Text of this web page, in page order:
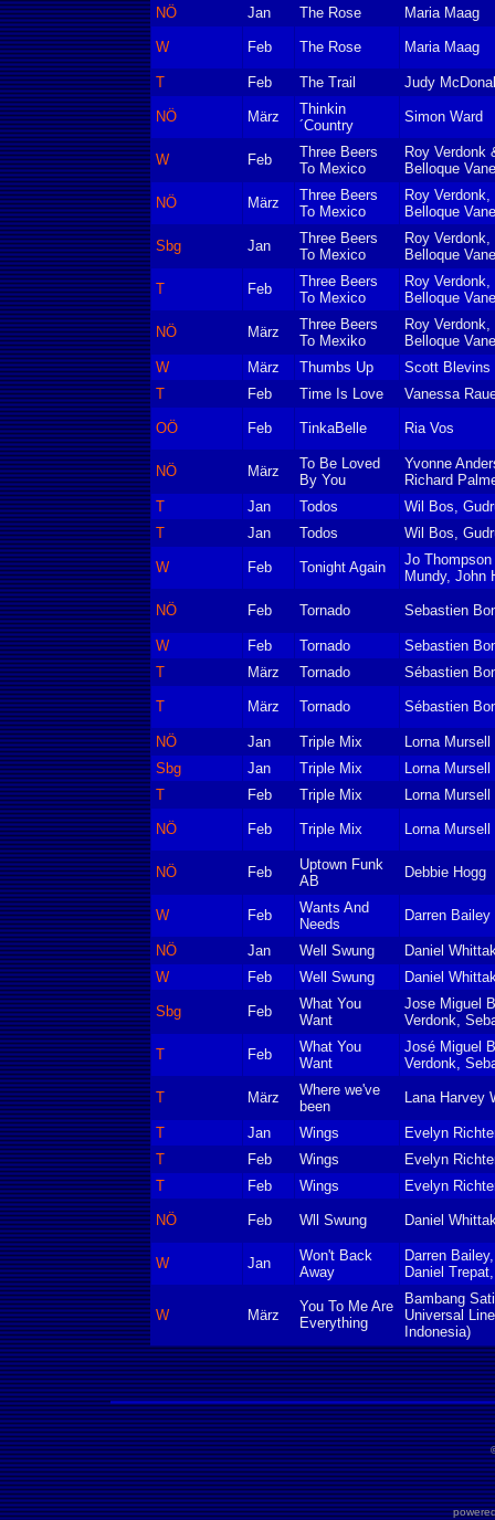
NÖ
Jan The Rose Maria Maag
W Feb The Rose Maria Maag
T Feb The Trail Judy
NÖ März
Thinkin
´Country
Simon Ward
W Feb
Three Beers
To Mexico
Roy Verdonk
Belloque Vane
NÖ März
Three Beers
To Mexico
Roy
Belloque Vane
Sbg Jan
Three Beers
To Mexico
Roy
Belloque Vane
T Feb
Three Beers
To Mexico
Roy
Belloque Vane
NÖ März
Three Beers
To Mexiko
Roy
Belloque Vane
W
März Thumbs Up
Scott Blevins
T
Feb Time Is Love Vanessa
OÖ Feb TinkaBelle Ria Vos
NÖ März
To Be Loved
By You
Yvonne
Richard
T
Jan Todos
Wil Bos,
T
Jan Todos Wil Bos,
W Feb Tonight Again
Jo
Mundy, John
NÖ Feb Tornado Sebastien
W Feb Tornado
Sebastien
T
März Tornado Sébastien
T März Tornado Sébastien
NÖ Jan Triple Mix
Lorna Mursell
Sbg
Jan Triple Mix
Lorna Mursell
T
Feb Triple Mix Lorna Mursell
NÖ Feb Triple Mix Lorna Mursell
NÖ Feb
Uptown Funk
AB
Debbie Hogg
W Feb
Wants And
Needs
Darren
NÖ Jan Well Swung
Daniel
W
Feb Well Swung Daniel
Sbg Feb
What You
Want
Jose Miguel
Verdonk,
T Feb
What You
Want
José Miguel
Verdonk,
T März
Where we've
been
Lana Harvey
T Jan Wings
Evelyn
T
Feb Wings
Evelyn
T
Feb Wings Evelyn
NÖ Feb Wll Swung Daniel
W Jan
Won't Back
Away
Darren
Daniel
W März
You To Me Are
Everything
Bambang
Universal
Indonesia)